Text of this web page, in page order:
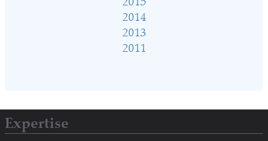
2014
2013
2011
Expertise